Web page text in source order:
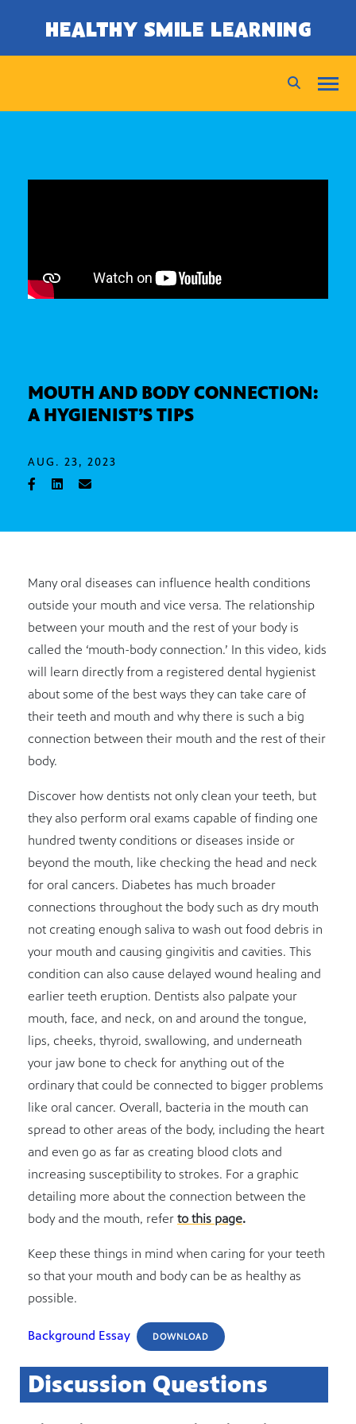
HEALTHY SMILE LEARNING
MOUTH AND BODY CONNECTION:
A HYGIENIST’S TIPS
AUG. 23, 2023
Many oral diseases can influence health conditions
outside your mouth and vice versa. The relationship
between your mouth and the rest of your body is
called the ‘mouth-body connection.’ In this video, kids
will learn directly from a registered dental hygienist
about some of the best ways they can take care of
their teeth and mouth and why there is such a big
connection between their mouth and the rest of their
body.
Discover how dentists not only clean your teeth, but
they also perform oral exams capable of finding one
hundred twenty conditions or diseases inside or
beyond the mouth, like checking the head and neck
for oral cancers. Diabetes has much broader
connections throughout the body such as dry mouth
not creating enough saliva to wash out food debris in
your mouth and causing gingivitis and cavities. This
condition can also cause delayed wound healing and
earlier teeth eruption. Dentists also palpate your
mouth, face, and neck, on and around the tongue,
lips, cheeks, thyroid, swallowing, and underneath
your jaw bone to check for anything out of the
ordinary that could be connected to bigger problems
like oral cancer. Overall, bacteria in the mouth can
spread to other areas of the body, including the heart
and even go as far as creating blood clots and
increasing susceptibility to strokes. For a graphic
detailing more about the connection between the
body and the mouth, refer to this page.
Keep these things in mind when caring for your teeth
so that your mouth and body can be as healthy as
possible.
Background Essay DOWNLOAD
Discussion Questions